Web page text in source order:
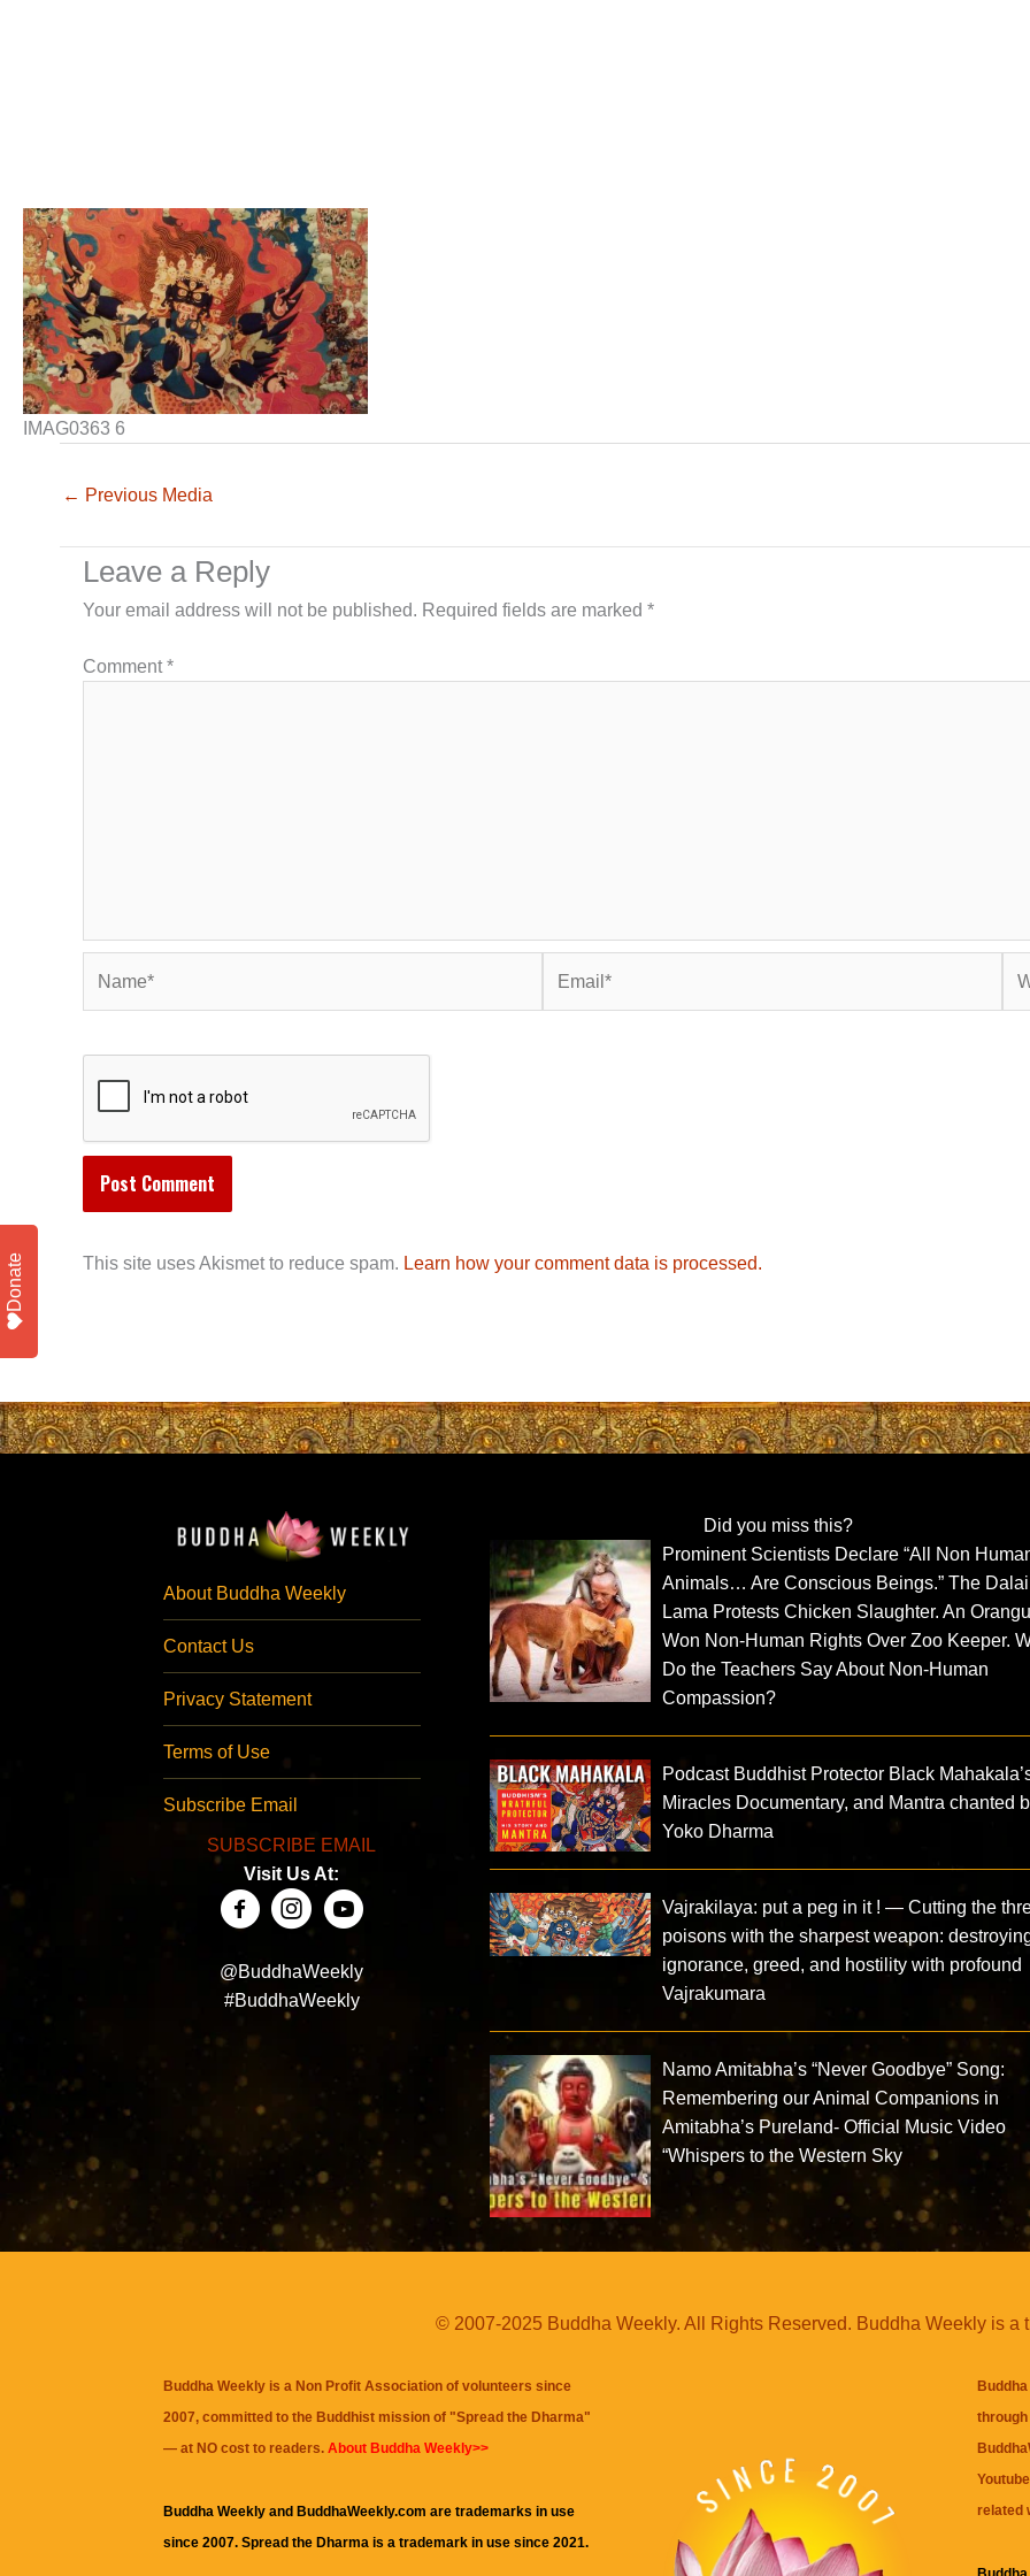
IMAG0363 6
← Previous Media
Leave a Reply
Your email address will not be published. Required fields are marked *
Comment*
This site uses Akismet to reduce spam. Learn how your comment data is processed.
About Buddha Weekly
Contact Us
Privacy Statement
Terms of Use
Subscribe Email
SUBSCRIBE EMAIL
Visit Us At:
@BuddhaWeekly
#BuddhaWeekly
Did you miss this?
Prominent Scientists Declare “All Non
Animals… Are Conscious Beings.” The Dalai
Lama Protests Chicken Slaughter. An
Won Non-Human Rights Over Zoo Keeper.
Do the Teachers Say About Non-Human
Compassion?
Podcast Buddhist Protector Black
Miracles Documentary, and Mantra chanted
Yoko Dharma
Vajrakilaya: put a peg in it ! — Cutting the
poisons with the sharpest weapon:
ignorance, greed, and hostility with profound
Vajrakumara
Namo Amitabha’s “Never Goodbye” Song:
Remembering our Animal Companions in
Amitabha’s Pureland- Official Music Video
“Whispers to the Western Sky
© 2007-2025 Buddha Weekly. All Rights Reserved. Buddha Weekly is a
Buddha Weekly is a Non Profit Association of volunteers since
2007, committed to the Buddhist mission of "Spread the Dharma"
— at NO cost to readers. About Buddha Weekly>>
Buddha Weekly and BuddhaWeekly.com are trademarks in use
since 2007. Spread the Dharma is a trademark in use since 2021.
related
Donate